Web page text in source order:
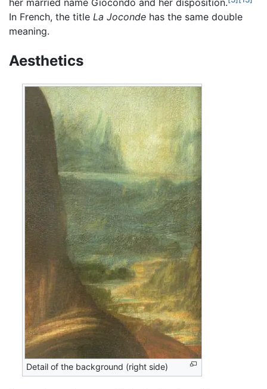
In French, the title La Joconde has the same double
meaning.
Aesthetics
Detail of the background (right side)